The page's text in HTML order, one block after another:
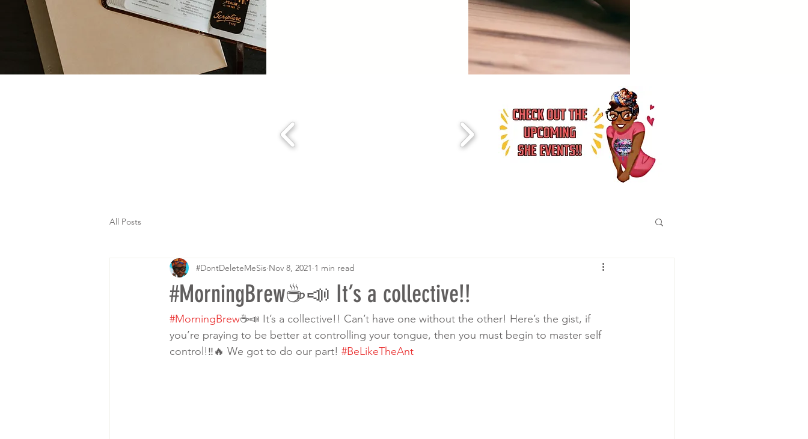
All Posts
#MorningBrew☕️📣 It’s a collective!!
#DontDeleteMeSis Nov 8, 2021 1 min read
#MorningBrew☕️📣 It’s a collective!! Can’t have one without the other! Here’s the gist, if
you’re praying to be better at controlling your tongue, then you must begin to master self
control!‼️🔥 We got to do our part! #BeLikeTheAnt